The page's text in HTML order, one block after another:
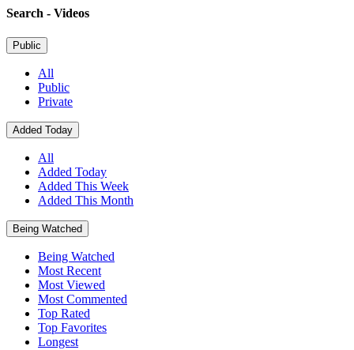
Search - Videos
Public
All
Public
Private
Added Today
All
Added Today
Added This Week
Added This Month
Being Watched
Being Watched
Most Recent
Most Viewed
Most Commented
Top Rated
Top Favorites
Longest